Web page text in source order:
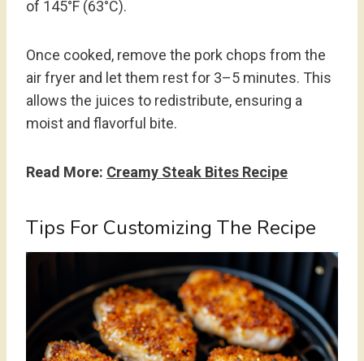
of 145°F (63°C).
Once cooked, remove the pork chops from the
air fryer and let them rest for 3–5 minutes. This
allows the juices to redistribute, ensuring a
moist and flavorful bite.
Read More: Creamy Steak Bites Recipe
Tips For Customizing The Recipe